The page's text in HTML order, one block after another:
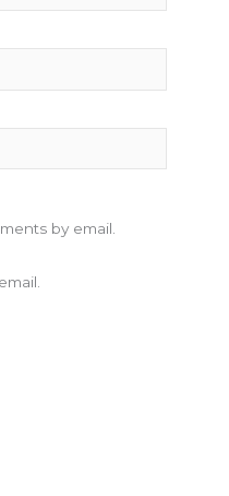
by email.